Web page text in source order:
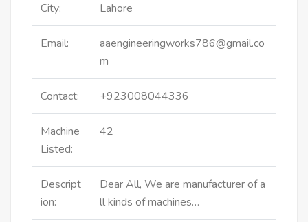
City: Lahore
Email:
aaengineeringworks786@gmail.co
m
Contact: +923008044336
Machine
Listed:
42
Descript
ion:
Dear All, We are manufacturer of a
ll kinds of machines…